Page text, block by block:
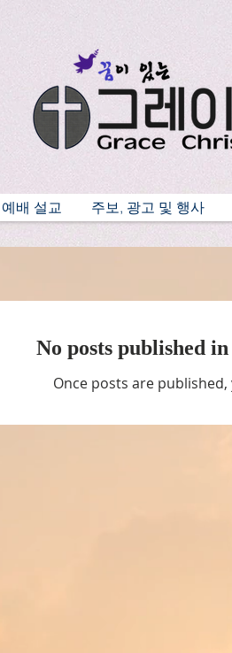
예배 설교 주보, 광고 및 행사
No posts published
Once posts are published,